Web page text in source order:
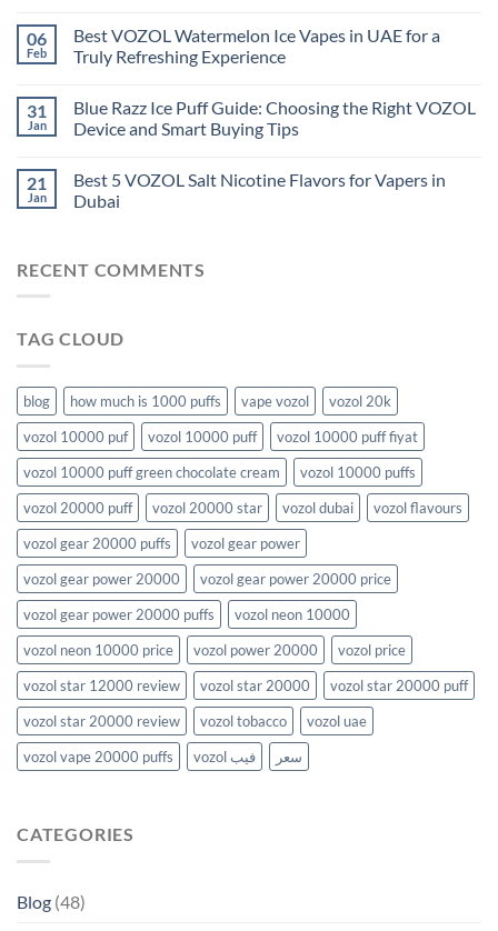
06
Feb
Best VOZOL Watermelon Ice Vapes in UAE for a
Truly Refreshing Experience
31
Jan
Blue Razz Ice Puff Guide: Choosing the Right VOZOL
Device and Smart Buying Tips
21
Jan
Best 5 VOZOL Salt Nicotine Flavors for Vapers in
Dubai
RECENT COMMENTS
TAG CLOUD
blog how much is 1000 puffs vape vozol
vozol 20k
vozol 10000 puf
vozol 10000 puff
vozol 10000 puff fiyat
vozol 10000 puff green chocolate cream
vozol 10000 puffs
vozol 20000 puff
vozol 20000 star vozol dubai
vozol flavours
vozol gear 20000 puffs
vozol gear power
vozol gear power 20000
vozol gear power 20000 price
vozol gear power 20000 puffs
vozol neon 10000
vozol neon 10000 price
vozol power 20000
vozol price
vozol star 12000 review
vozol star 20000
vozol star 20000 puff
vozol star 20000 review
vozol tobacco
vozol uae
vozol vape 20000 puffs
vozol فيب سعر
CATEGORIES
Blog (48)